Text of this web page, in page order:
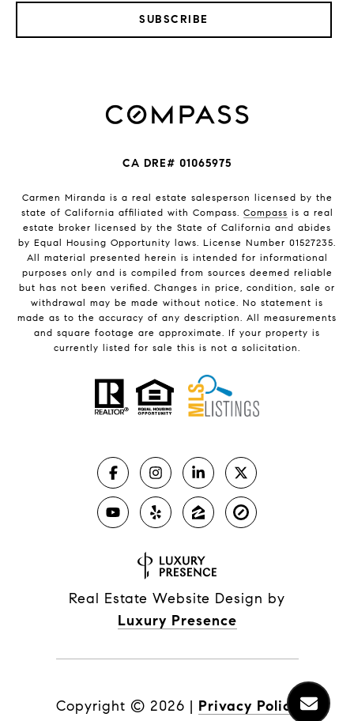
SUBSCRIBE
CA DRE# 01065975
Carmen Miranda is a real estate salesperson licensed by the
state of California affiliated with Compass. Compass is a real
estate broker licensed by the State of California and abides
by Equal Housing Opportunity laws. License Number 01527235.
All material presented herein is intended for informational
purposes only and is compiled from sources deemed reliable
but has not been verified. Changes in price, condition, sale or
withdrawal may be made without notice. No statement is
made as to the accuracy of any description. All measurements
and square footage are approximate. If your property is
currently listed for sale this is not a solicitation.
Real Estate Website Design by
Luxury Presence
Copyright © 2026 | Privacy Policy